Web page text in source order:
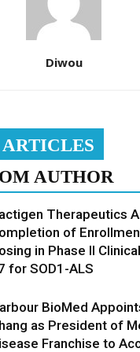
Diwou
AUTHOR
Therapeutics
of
in Phase II
for SOD1-ALS
BioMed
as President of
Franchise to